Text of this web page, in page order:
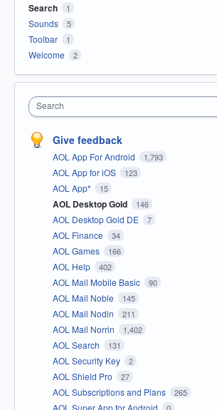
Search 1
Sounds 5
Toolbar 1
Welcome 2
Search
Give feedback
AOL App For Android 1,793
AOL App for iOS 123
AOL App* 15
AOL Desktop Gold 146
AOL Desktop Gold DE 7
AOL Finance 34
AOL Games 166
AOL Help 402
AOL Mail Mobile Basic 90
AOL Mail Noble 145
AOL Mail Nodin 211
AOL Mail Norrin 1,402
AOL Search 131
AOL Security Key 2
AOL Shield Pro 27
AOL Subscriptions and Plans 265
AOL Super App for Android 0